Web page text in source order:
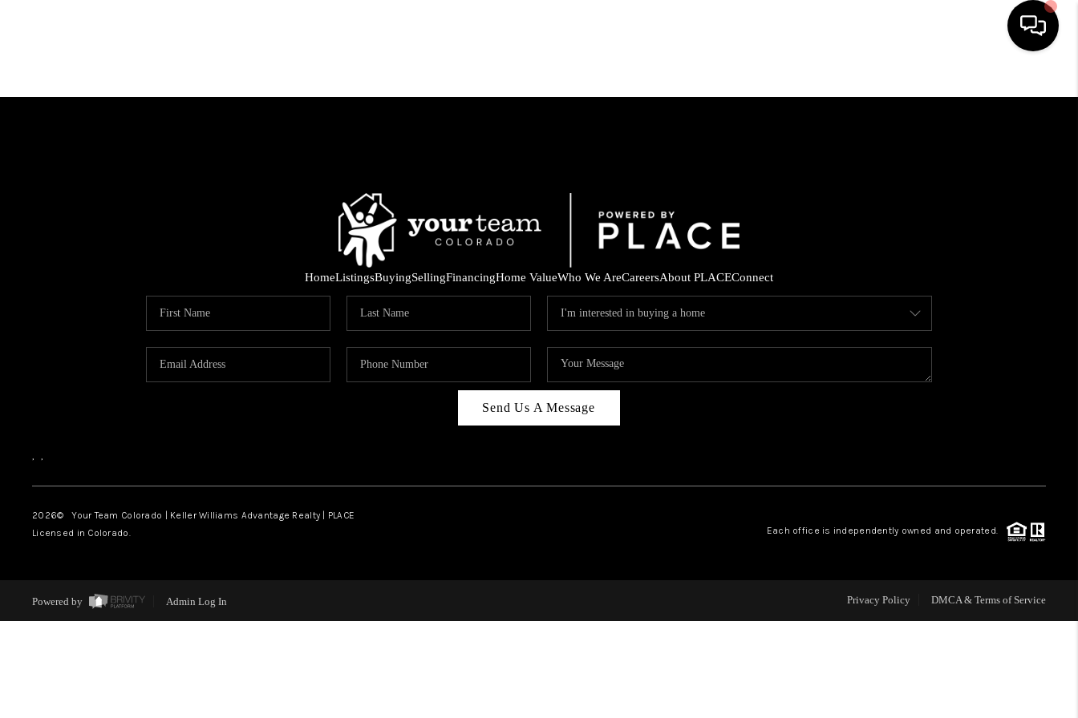
HOME
FINANCING
HOME VALUE
CONNECT
HomeListingsBuyingSellingFinancingHome ValueWho We AreCareersAbout PLACEConnect
Send Us A Message
, ,
2026© Your Team Colorado | Keller Williams Advantage Realty | PLACE
Licensed in Colorado.
Each office is independently owned and operated.
Powered by Admin Log In Privacy Policy DMCA & Terms of Service